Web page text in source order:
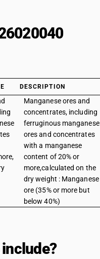
DESCRIPTION
Manganese ores and
concentrates, including
ferruginous manganese
ores and concentrates
with a manganese
content of 20% or
more,calculated on the
dry weight : Manganese
ore (35% or more but
below 40%)